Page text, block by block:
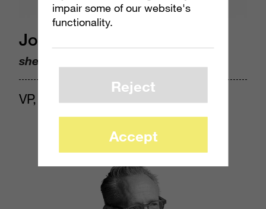
Jocelyn Harjes
she/her
VP, Insights & Analytics
impair some of our website's
functionality.
Reject
Accept